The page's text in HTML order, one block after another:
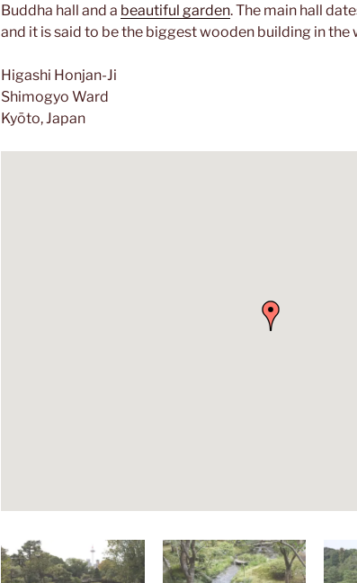
Buddha hall and a beautiful garden. The main hall
and it is said to be the biggest wooden building in the
Higashi Honjan-Ji
Shimogyo Ward
Kyōto, Japan